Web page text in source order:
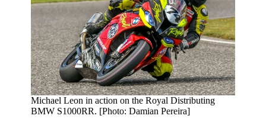
Michael Leon in action on the Royal Distributing
BMW S1000RR. [Photo: Damian Pereira]